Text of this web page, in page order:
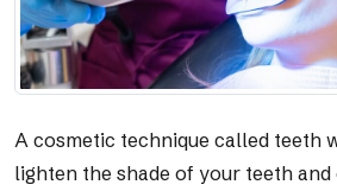
A cosmetic technique called teeth
lighten the shade of your teeth and